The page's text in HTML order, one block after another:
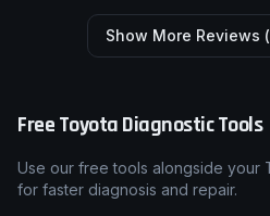
Show More Reviews (
FreeToyotaDiagnostic Tools
Use our free tools alongside your
for faster diagnosis and repair.